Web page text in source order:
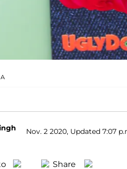
Nov. 2 2020, Updated 7:07